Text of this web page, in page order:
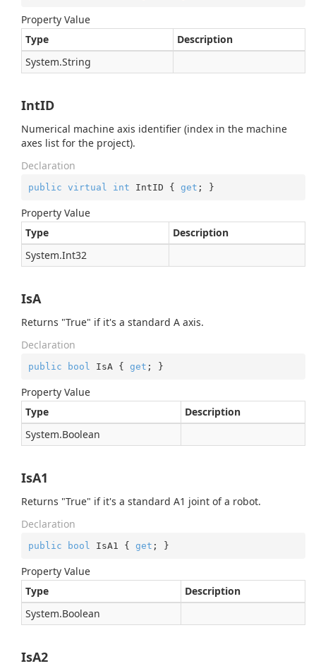
Property Value
Type
Description
System.String
IntID
Numerical machine axis identifier (index in the machine
axes list for the project).
Declaration
public virtual int IntID { get ; }
Property Value
Type
Description
System.Int32
IsA
Returns "True" if it's a standard A axis.
Declaration
public bool IsA { get ; }
Property Value
Type
Description
System.Boolean
IsA1
Returns "True" if it's a standard A1 joint of a robot.
Declaration
public bool IsA1 { get ; }
Property Value
Type
Description
System.Boolean
IsA2